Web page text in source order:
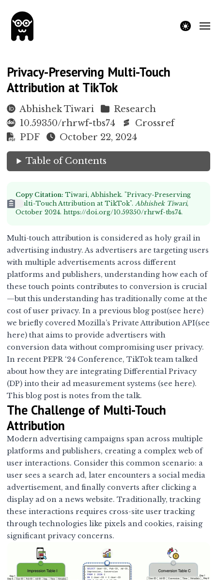
theme
Privacy-Preserving Multi-Touch
Attribution at TikTok
Abhishek Tiwari
Research
10.59350/rhrwf-tbs74
Crossref
PDF
October 22, 2024
Table of Contents
Copy Citation:Tiwari, Abhishek. "Privacy-Preserving
Multi-Touch Attribution at TikTok". Abhishek Tiwari,
October 2024. https://doi.org/10.59350/rhrwf-tbs74.
Multi-touch attribution is considered as holy grail in
advertising industry. As advertisers are targeting users
with multiple advertisements across different
platforms and publishers, understanding how each of
these touch points contributes to conversion is crucial
—but this understanding has traditionally come at the
cost of user privacy. In a previous blog post(seehere)
we briefly covered Mozilla’s Private Attribution API(see
here) that aims to provide advertisers with
conversion data without compromising user privacy.
In recent PEPR ‘24 Conference, TikTok team talked
about how they are integrating Differential Privacy
(DP) into their ad measurement systems (seehere).
This blog post is notes from the talk.
The Challenge of Multi-Touch
Attribution
Modern advertising campaigns span across multiple
platforms and publishers, creating a complex web of
user interactions. Consider this common scenario: a
user sees a search ad, later encounters a social media
advertisement, and finally converts after clicking a
display ad on a news website. Traditionally, tracking
these interactions requires cross-site user tracking
through technologies like pixels and cookies, raising
significant privacy concerns.